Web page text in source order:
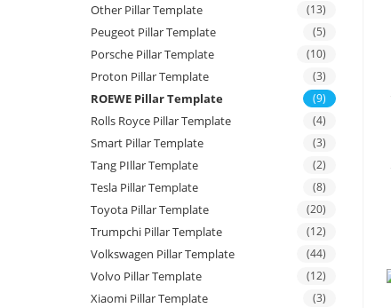
Other Pillar Template (13)
Peugeot Pillar Template (5)
Porsche Pillar Template (10)
Proton Pillar Template (3)
ROEWE Pillar Template (9)
Rolls Royce Pillar Template (4)
Smart Pillar Template (3)
Tang PIllar Template (2)
Tesla Pillar Template (8)
Toyota Pillar Template (20)
Trumpchi Pillar Template (12)
Volkswagen Pillar Template (44)
Volvo Pillar Template (12)
Xiaomi Pillar Template (3)